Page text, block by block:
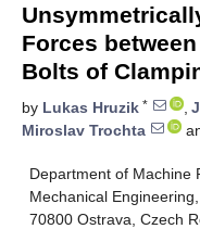
Forces
Bolts of
by Lukas Hruzik * ,
Miroslav Trochta
Department of Machine
Mechanical
70800 Ostrava, Czech